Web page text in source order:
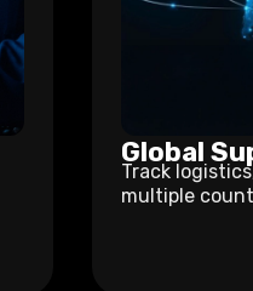
Global
Track
multiple